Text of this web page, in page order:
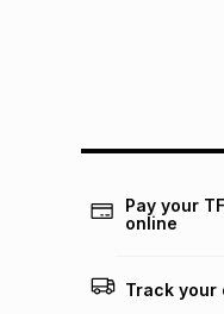
Pay your
online
Track your